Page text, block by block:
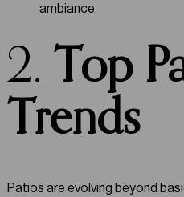
ambiance.
2. Top
Trends
Patios are evolving beyond